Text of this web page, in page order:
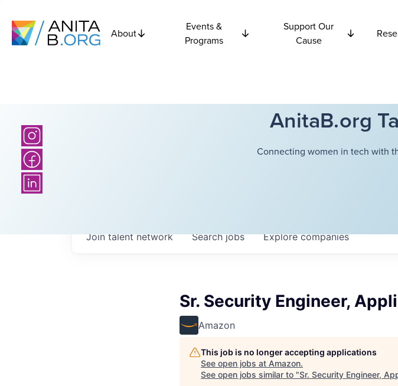
About
Events &
Programs
Support Our
Cause
AnitaB.org
Connecting women in tech with
Searchjobs Explorecompanies
Join talent network
Sr. Security Engineer,
Amazon
This job is no longer accepting applications
See open jobs at Amazon.
See open jobs similar to "Sr. Security Engineer,